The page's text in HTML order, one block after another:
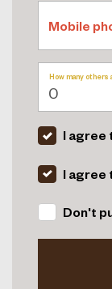
Mobile
How many others
I agree
I agree
Don't